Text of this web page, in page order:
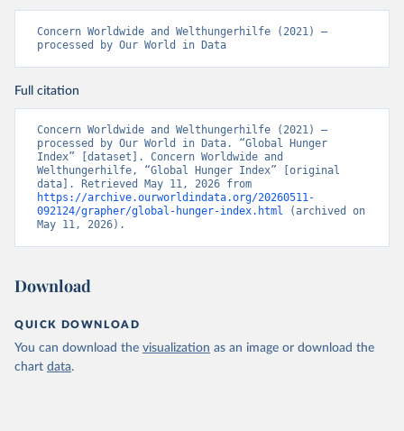
Concern Worldwide and Welthungerhilfe (2021) –
processed by Our World in Data
Full citation
Concern Worldwide and Welthungerhilfe (2021) –
processed by Our World in Data. “Global Hunger
Index” [dataset]. Concern Worldwide and
Welthungerhilfe, “Global Hunger Index” [original
https://archive.ourworldindata.org/20260511-
092124/grapher/global-hunger-index.html (archived on
May 11, 2026).
Download
QUICK DOWNLOAD
You can download the visualization as an image or download the
chart data.